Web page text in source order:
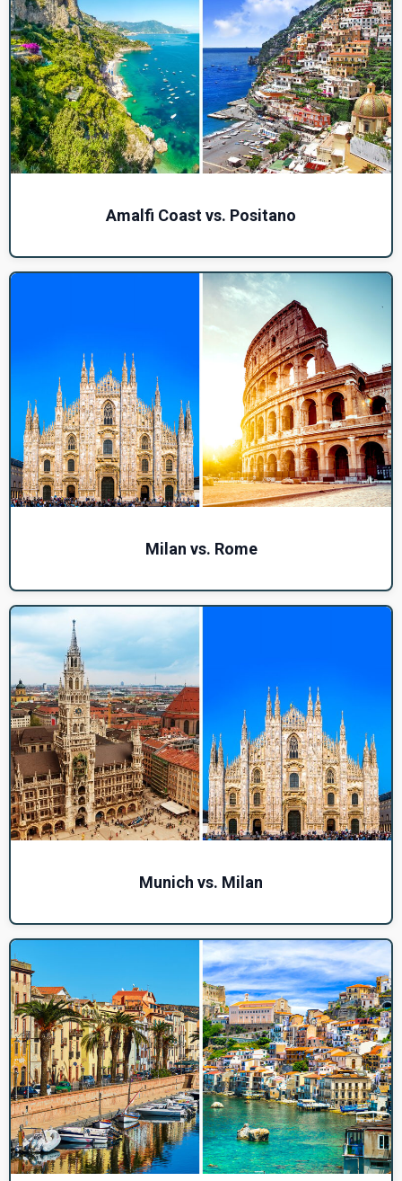
Amalfi Coast vs. Positano
Milan vs. Rome
Munich vs. Milan